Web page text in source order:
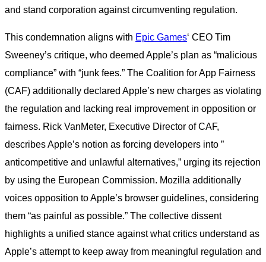
and stand corporation against circumventing regulation.
This condemnation aligns with Epic Games‘ CEO Tim
Sweeney’s critique, who deemed Apple’s plan as “malicious
compliance” with “junk fees.” The Coalition for App Fairness
(CAF) additionally declared Apple’s new charges as violating
the regulation and lacking real improvement in opposition or
fairness. Rick VanMeter, Executive Director of CAF,
describes Apple’s notion as forcing developers into ”
anticompetitive and unlawful alternatives,” urging its rejection
by using the European Commission. Mozilla additionally
voices opposition to Apple’s browser guidelines, considering
them “as painful as possible.” The collective dissent
highlights a unified stance against what critics understand as
Apple’s attempt to keep away from meaningful regulation and